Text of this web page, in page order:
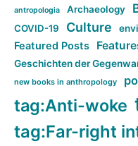
antropologia Archaeology
COVID-19 Culture
Featured Posts
Geschichten der
new books in anthropology
tag:Anti-woke
tag:Far-right